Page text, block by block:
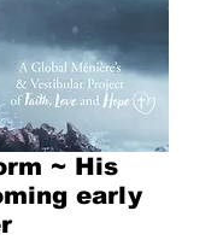
~ His
early